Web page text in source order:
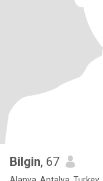
Bilgin, 67